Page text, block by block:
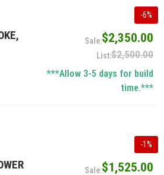
-6%
$2,350.00
$2,500.00
***Allow 3-5 days for build
time.***
-1%
$1,525.00